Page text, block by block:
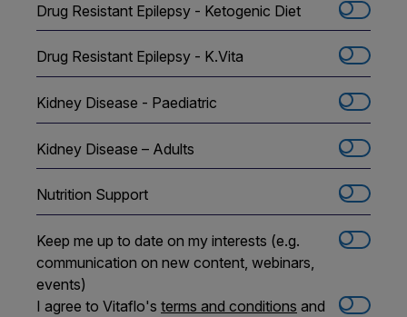
Drug Resistant Epilepsy - Ketogenic Diet
Drug Resistant Epilepsy - K.Vita
Kidney Disease - Paediatric
Kidney Disease – Adults
Nutrition Support
Keep me up to date on my interests (e.g.
communication on new content, webinars,
events)
I agree to Vitaflo's terms and conditions and